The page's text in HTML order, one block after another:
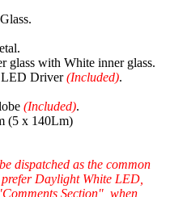
glass with White inner glass.
LED Driver(Included).
(Included).
(5 x 140Lm)
dispatched as the common
Daylight White LED,
Section", when